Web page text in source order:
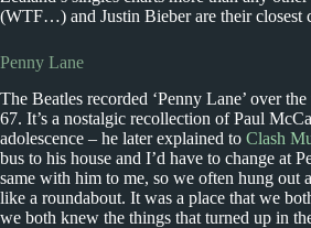
(WTF…) and Justin Bieber are their closest
Penny Lane
The Beatles recorded ‘Penny Lane’ over
67. It’s a nostalgic recollection of Paul
adolescence – he later explained to Clash
bus to his house and I’d have to change at
same with him to me, so we often hung out
like a roundabout. It was a place that we
we both knew the things that turned up in